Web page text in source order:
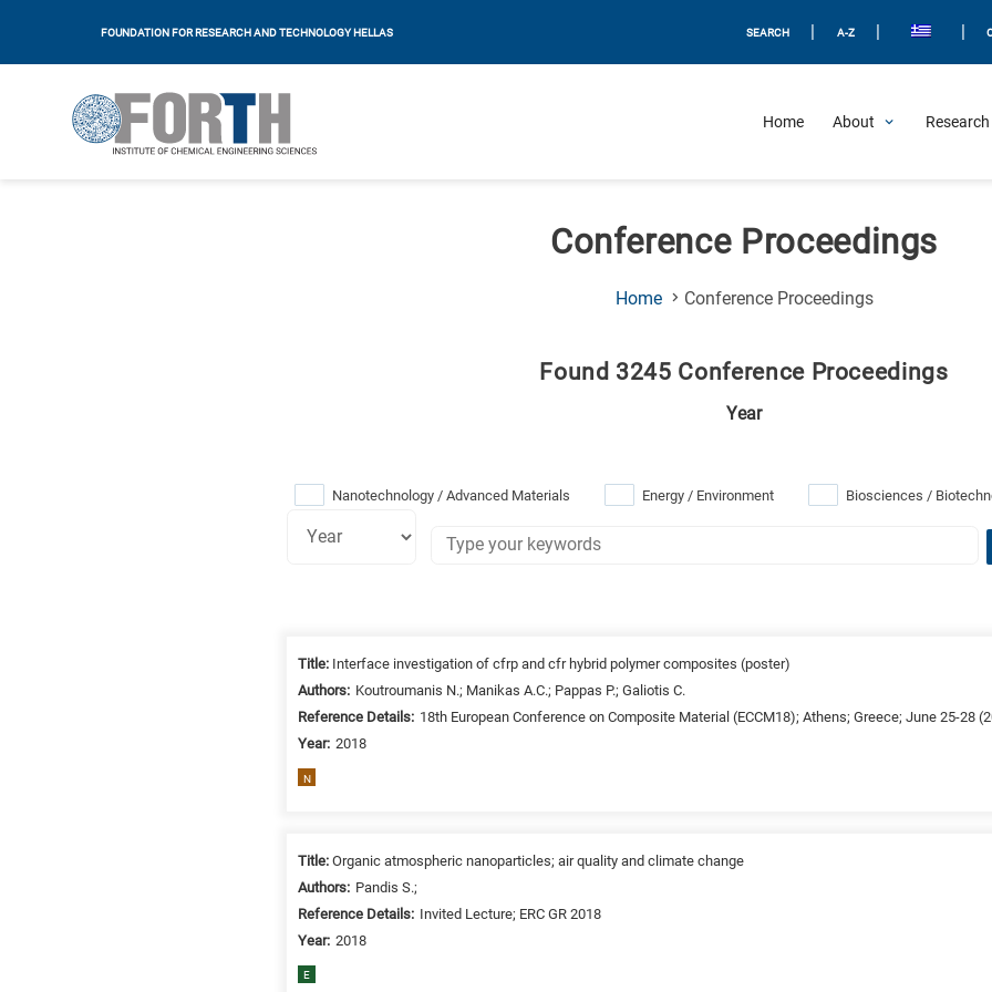
FOUNDATION FOR RESEARCH AND TECHNOLOGY HELLAS SEARCH A-Z
Home About
Conference Proceedings
Home Conference Proceedings(Current
Found 3245 Conference Proceedings
Year
Nanotechnology / Advanced Materials Energy / Environment Biosciences /
Title: Interface investigation of cfrp and cfr hybrid polymer composites (poster)
Authors: Koutroumanis N.; Manikas A.C.; Pappas P.; Galiotis C.
Reference Details: 18th European Conference on Composite Material (ECCM18); Athens; Greece; June 25-28
Year: 2018
N
Title:Organic atmospheric nanoparticles; air quality and climate change
Authors: Pandis S.;
Reference Details: Invited Lecture; ERC GR 2018
Year: 2018
E